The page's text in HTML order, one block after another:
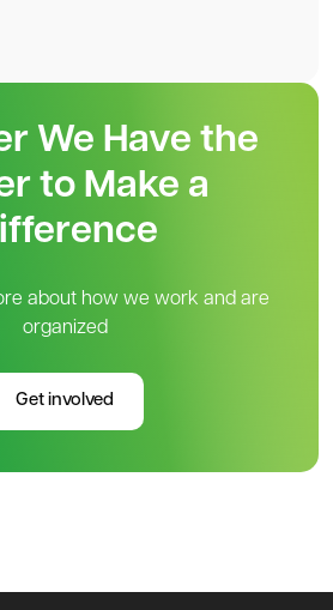
We Have the
to Make a
about how we work and are
organized
Get involved